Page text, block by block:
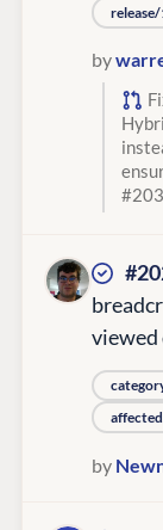
by
viewed
by